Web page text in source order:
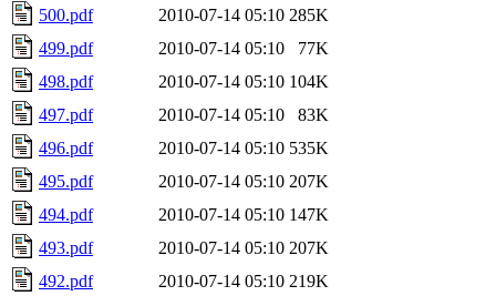
500.pdf 2010-07-14 05:10 285K
499.pdf
2010-07-14 05:10
77K
498.pdf
2010-07-14 05:10 104K
497.pdf
2010-07-14 05:10
83K
496.pdf
2010-07-14 05:10 535K
495.pdf
2010-07-14 05:10 207K
494.pdf
2010-07-14 05:10 147K
493.pdf
2010-07-14 05:10 207K
492.pdf
2010-07-14 05:10 219K